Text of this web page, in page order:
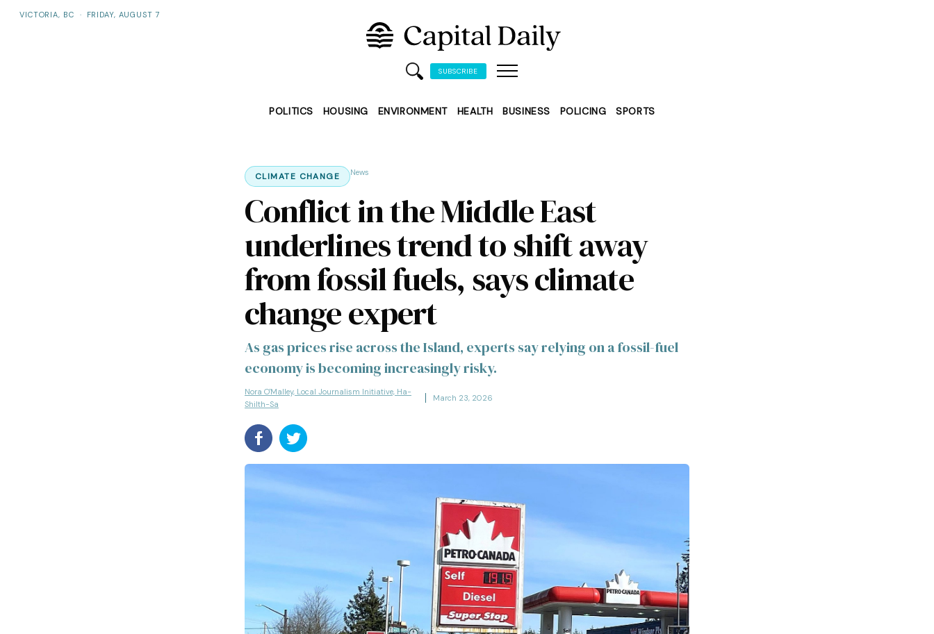
VICTORIA, BC · FRIDAY, AUGUST 7
SUBSCRIBE
POLITICS HOUSING ENVIRONMENT HEALTH BUSINESS POLICING SPORTS
CLIMATE CHANGE News
Conflict in the Middle East
underlines trend to shift away
from fossil fuels, says climate
change expert
As gas prices rise across the Island, experts say relying on a fossil-fuel
economy is becoming increasingly risky.
Nora O'Malley, Local Journalism Initiative, Ha-
Shilth-Sa
March 23, 2026